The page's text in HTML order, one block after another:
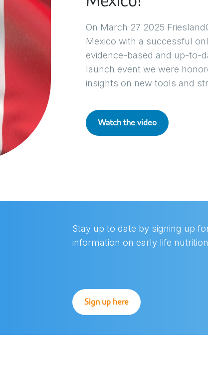
On March 27 2025
Mexico with a successful
evidence-based and up-to-
launch event we were
insights on new tools and
Watch the video
Stay up to date by signing up
information on early life
Sign up here